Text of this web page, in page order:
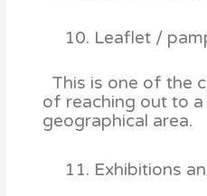
Leaflet /
This is one of the
of reaching out to
geographical area.
Exhibitions